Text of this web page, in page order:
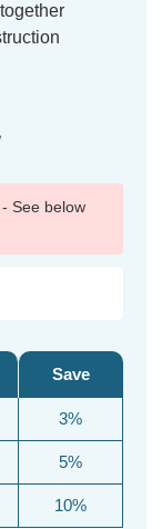
See below
Save
3%
5%
10%